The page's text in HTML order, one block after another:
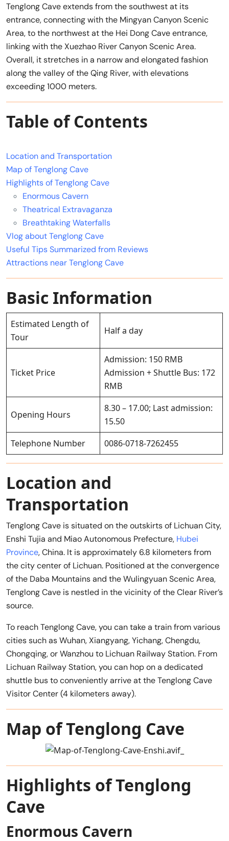
Tenglong Cave extends from the southwest at its
entrance, connecting with the Mingyan Canyon Scenic
Area, to the northwest at the Hei Dong Cave entrance,
linking with the Xuezhao River Canyon Scenic Area.
Overall, it stretches in a narrow and elongated fashion
along the valley of the Qing River, with elevations
exceeding 1000 meters.
Table of Contents
Location and Transportation
Map of Tenglong Cave
Highlights of Tenglong Cave
Enormous Cavern
Theatrical Extravaganza
Breathtaking Waterfalls
Vlog about Tenglong Cave
Useful Tips Summarized from Reviews
Attractions near Tenglong Cave
Basic Information
Estimated Length of
Tour
Half a day
Ticket Price
Admission: 150 RMB
Admission + Shuttle Bus: 172
RMB
Opening Hours
8.30 – 17.00; Last admission:
15.50
Telephone Number
0086-0718-7262455
Location and
Transportation
Tenglong Cave is situated on the outskirts of Lichuan City,
Enshi Tujia and Miao Autonomous Prefecture, Hubei
Province, China. It is approximately 6.8 kilometers from
the city center of Lichuan. Positioned at the convergence
of the Daba Mountains and the Wulingyuan Scenic Area,
Tenglong Cave is nestled in the vicinity of the Clear River’s
source.
To reach Tenglong Cave, you can take a train from various
cities such as Wuhan, Xiangyang, Yichang, Chengdu,
Chongqing, or Wanzhou to Lichuan Railway Station. From
Lichuan Railway Station, you can hop on a dedicated
shuttle bus to conveniently arrive at the Tenglong Cave
Visitor Center (4 kilometers away).
Map of Tenglong Cave
Highlights of Tenglong
Cave
Enormous Cavern